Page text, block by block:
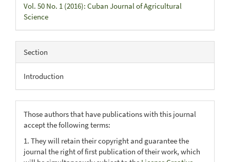
Vol. 50 No. 1 (2016): Cuban Journal of Agricultural
Science
Section
Introduction
Those authors that have publications with this journal
accept the following terms:
1. They will retain their copyright and guarantee the
journal the right of first publication of their work, which